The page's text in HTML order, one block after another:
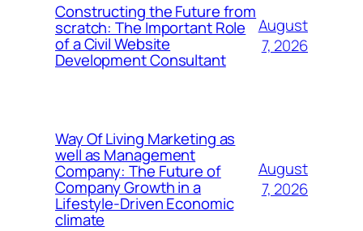
Constructing the Future from
scratch: The Important Role
of a Civil Website
Development Consultant
August
7, 2026
Way Of Living Marketing as
well as Management
Company: The Future of
Company Growth in a
Lifestyle-Driven Economic
climate
August
7, 2026